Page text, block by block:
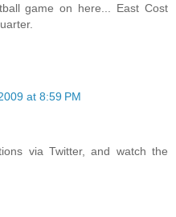
game on here... East Cost
at 8:59 PM
via Twitter, and watch the